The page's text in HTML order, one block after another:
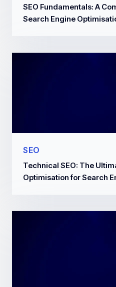
SEO Fundamentals: A
Search Engine
SEO
Technical SEO: The
Optimisation for Search